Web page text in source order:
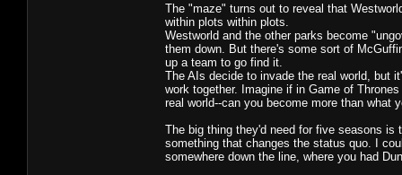
The "maze" turns out to reveal that
within plots within plots.
Westworld and the other parks become
them down. But there's some sort of
up a team to go find it.
The AIs decide to invade the real world, but
work together. Imagine if in Game of
real world--can you become more than what
The big thing they'd need for five seasons is
something that changes the status quo. I
somewhere down the line, where you had